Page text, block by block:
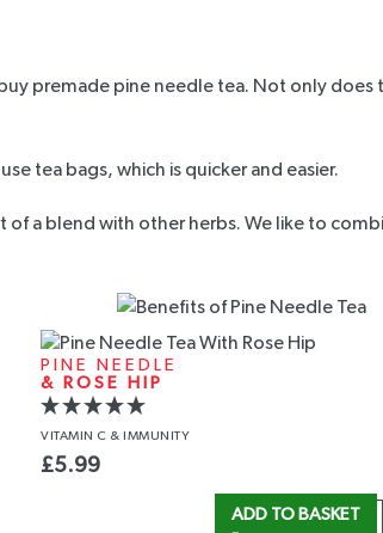
premade pine needle tea. Not only
tea bags, which is quicker and easier.
of a blend with other herbs. We like to
PINE NEEDLE
& ROSE HIP
VITAMIN C & IMMUNITY
£5.99
ADD TO BASKET